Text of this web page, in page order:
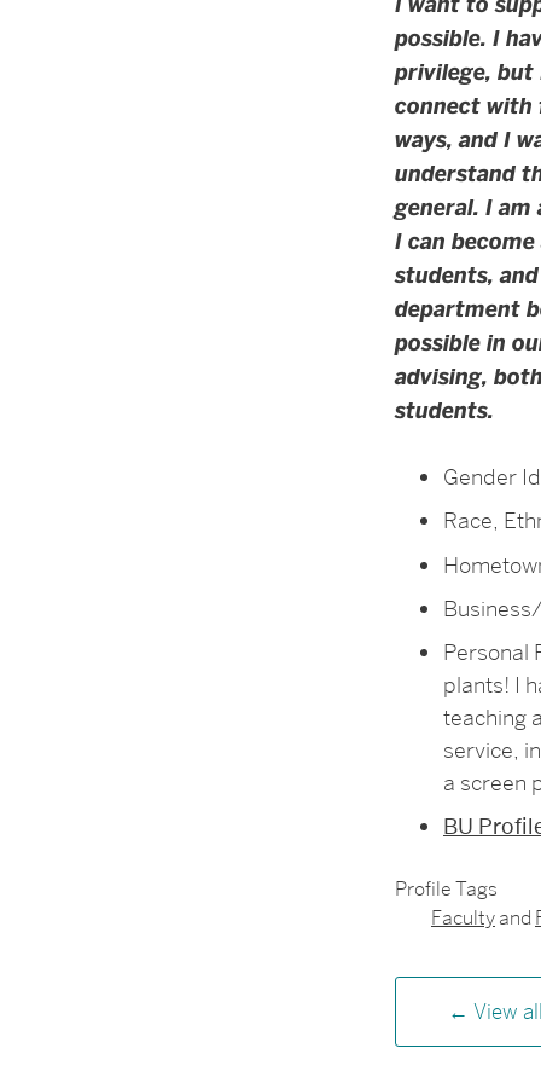
possible. I
privilege, but
connect with
ways, and I
understand
general. I
I can
students,
department
possible in
advising,
students.
Gender
Race,
Personal
plants! I
teaching
service,
a screen
BU
Profile Tags
Facultyand
View